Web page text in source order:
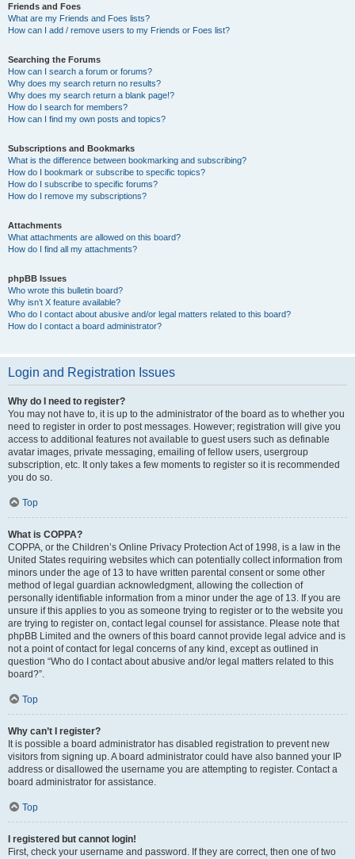
Friends and Foes
What are my Friends and Foes lists?
How can I add / remove users to my Friends or Foes list?
Searching the Forums
How can I search a forum or forums?
Why does my search return no results?
Why does my search return a blank page!?
How do I search for members?
How can I find my own posts and topics?
Subscriptions and Bookmarks
What is the difference between bookmarking and subscribing?
How do I bookmark or subscribe to specific topics?
How do I subscribe to specific forums?
How do I remove my subscriptions?
Attachments
What attachments are allowed on this board?
How do I find all my attachments?
phpBB Issues
Who wrote this bulletin board?
Why isn’t X feature available?
Who do I contact about abusive and/or legal matters related to this board?
How do I contact a board administrator?
Login and Registration Issues
Why do I need to register?
You may not have to, it is up to the administrator of the board as to whether you
need to register in order to post messages. However; registration will give you
access to additional features not available to guest users such as definable
avatar images, private messaging, emailing of fellow users, usergroup
subscription, etc. It only takes a few moments to register so it is recommended
you do so.
Top
What is COPPA?
COPPA, or the Children’s Online Privacy Protection Act of 1998, is a law in the
United States requiring websites which can potentially collect information from
minors under the age of 13 to have written parental consent or some other
method of legal guardian acknowledgment, allowing the collection of
personally identifiable information from a minor under the age of 13. If you are
unsure if this applies to you as someone trying to register or to the website you
are trying to register on, contact legal counsel for assistance. Please note that
phpBB Limited and the owners of this board cannot provide legal advice and is
not a point of contact for legal concerns of any kind, except as outlined in
question “Who do I contact about abusive and/or legal matters related to this
board?”.
Top
Why can’t I register?
It is possible a board administrator has disabled registration to prevent new
visitors from signing up. A board administrator could have also banned your IP
address or disallowed the username you are attempting to register. Contact a
board administrator for assistance.
Top
I registered but cannot login!
First, check your username and password. If they are correct, then one of two